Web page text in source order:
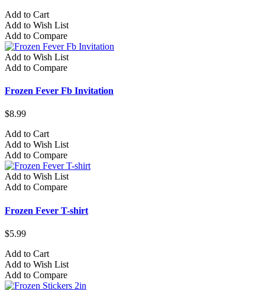
Add to Cart
Add to Wish List
Add to Compare
Add to Wish List
Add to Compare
Frozen Fever Fb Invitation
$8.99
Add to Cart
Add to Wish List
Add to Compare
Add to Wish List
Add to Compare
Frozen Fever T-shirt
$5.99
Add to Cart
Add to Wish List
Add to Compare